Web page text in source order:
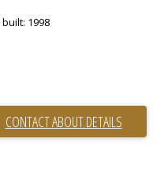
built: 1998
CONTACT ABOUT DETAILS